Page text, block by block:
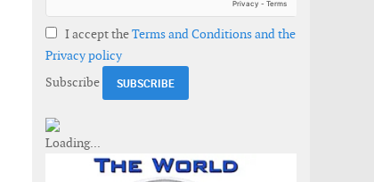
I accept theTerms and Conditions and the
Privacy policy
Subscribe